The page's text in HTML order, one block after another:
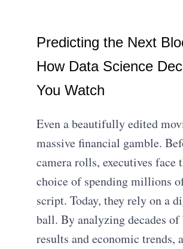
Predicting the Next
How Data Science
You Watch
Even a beautifully edited
massive financial gamble.
camera rolls, executives
choice of spending millions
script. Today, they rely on a
ball. By analyzing decades
results and economic trends,